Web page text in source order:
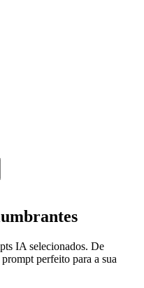
IA selecionados. De
perfeito para a sua